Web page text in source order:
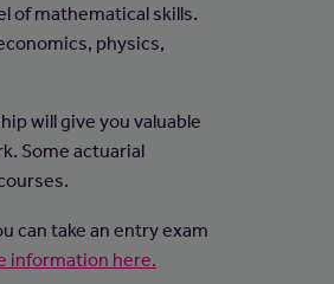
of mathematical skills.
physics,
will give you valuable
Some actuarial
can take an entry exam
information here.